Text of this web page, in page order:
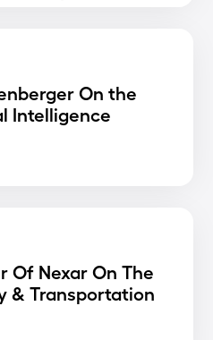
On the
Intelligence
Of Nexar On The
& Transportation